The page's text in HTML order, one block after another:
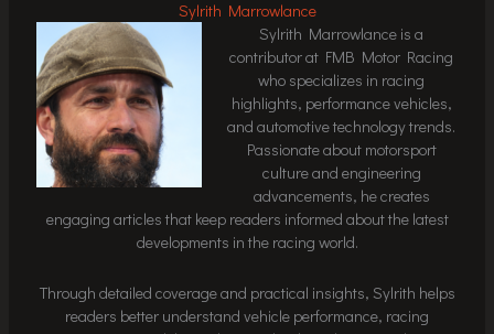
Sylrith Marrowlance
Sylrith Marrowlance is a
contributor at FMB Motor Racing
who specializes in racing
highlights, performance vehicles,
and automotive technology trends.
Passionate about motorsport
culture and engineering
advancements, he creates
engaging articles that keep readers informed about the latest
developments in the racing world.
Through detailed coverage and practical insights, Sylrith helps
readers better understand vehicle performance, racing